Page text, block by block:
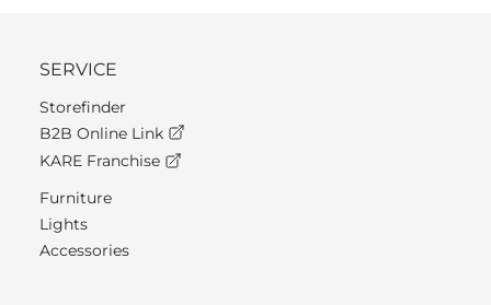
SERVICE
Storefinder
B2B Online Link
KARE Franchise
Furniture
Lights
Accessories